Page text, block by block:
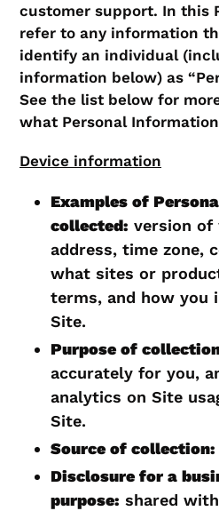
customer support. In this
refer to any information
identify an individual
information below) as
See the list below for
what Personal
Device information
Examples of
collected: version of
address, time zone,
what sites or
terms, and how you
Site.
Purpose of
accurately for you,
analytics on Site
Site.
Source of collection:
Disclosure for a
purpose: shared